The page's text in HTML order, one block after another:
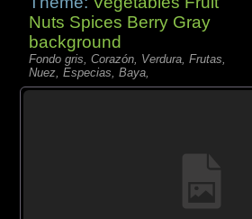
Nuts Spices Berry Gray
background
Fondo gris, Corazón, Verdura, Frutas,
Nuez, Especias, Baya,